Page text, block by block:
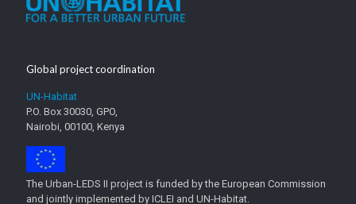
Global project coordination
UN-Habitat
P.O. Box 30030, GPO,
Nairobi, 00100, Kenya
The Urban-LEDS II project is funded by the European Commission
and jointly implemented by ICLEI and UN-Habitat.